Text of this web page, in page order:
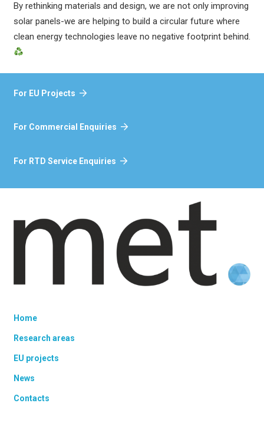
By rethinking materials and design, we are not only improving
solar panels-we are helping to build a circular future where
clean energy technologies leave no negative footprint behind.
For EU Projects
For Commercial Enquiries
For RTD Service Enquiries
Home
Research areas
EU projects
News
Contacts